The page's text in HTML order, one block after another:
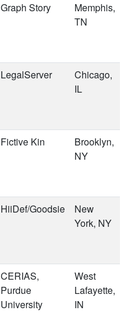
Graph Story
Memphis,
TN
LegalServer
Chicago,
IL
Fictive Kin
Brooklyn,
NY
HiiDef/Goodsie
New
York, NY
CERIAS,
Purdue
University
West
Lafayette,
IN